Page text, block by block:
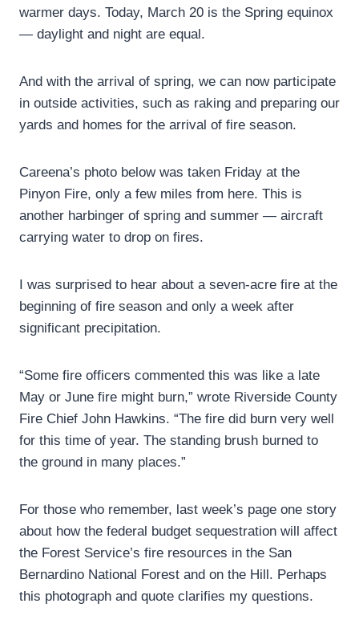
warmer days. Today, March 20 is the Spring equinox
— daylight and night are equal.
And with the arrival of spring, we can now participate
in outside activities, such as raking and preparing our
yards and homes for the arrival of fire season.
Careena’s photo below was taken Friday at the
Pinyon Fire, only a few miles from here. This is
another harbinger of spring and summer — aircraft
carrying water to drop on fires.
I was surprised to hear about a seven-acre fire at the
beginning of fire season and only a week after
significant precipitation.
“Some fire officers commented this was like a late
May or June fire might burn,” wrote Riverside County
Fire Chief John Hawkins. “The fire did burn very well
for this time of year. The standing brush burned to
the ground in many places.”
For those who remember, last week’s page one story
about how the federal budget sequestration will affect
the Forest Service’s fire resources in the San
Bernardino National Forest and on the Hill. Perhaps
this photograph and quote clarifies my questions.